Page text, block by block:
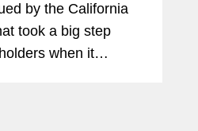
by the California
took a big step
when it